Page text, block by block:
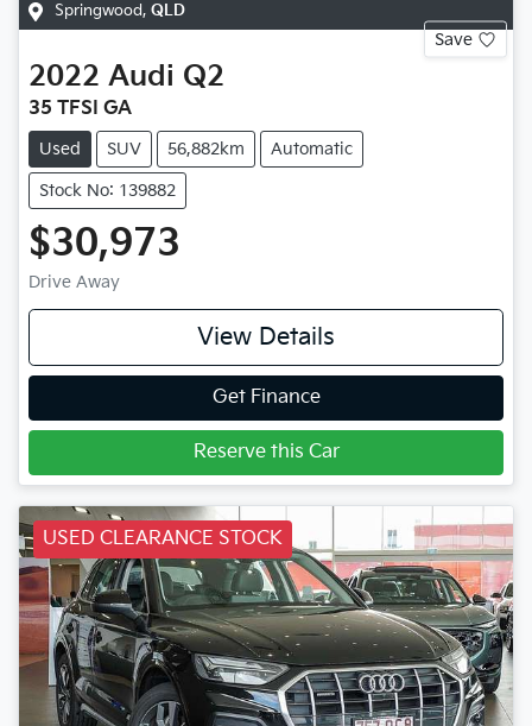
Springwood, QLD
Save
2022 Audi Q2
35 TFSI GA
Used SUV 56,882km Automatic
Stock No: 139882
$30,973
Drive Away
View Details
Get Finance
Reserve this Car
USED CLEARANCE STOCK